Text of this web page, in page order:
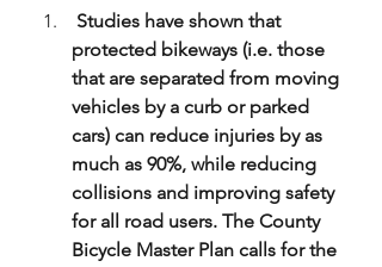
protected bikeways (i.e. those
that are separated from moving
vehicles by a curb or parked
cars) can reduce injuries by as
much as 90%, while reducing
collisions and improving safety
for all road users. The County
Bicycle Master Plan calls for the